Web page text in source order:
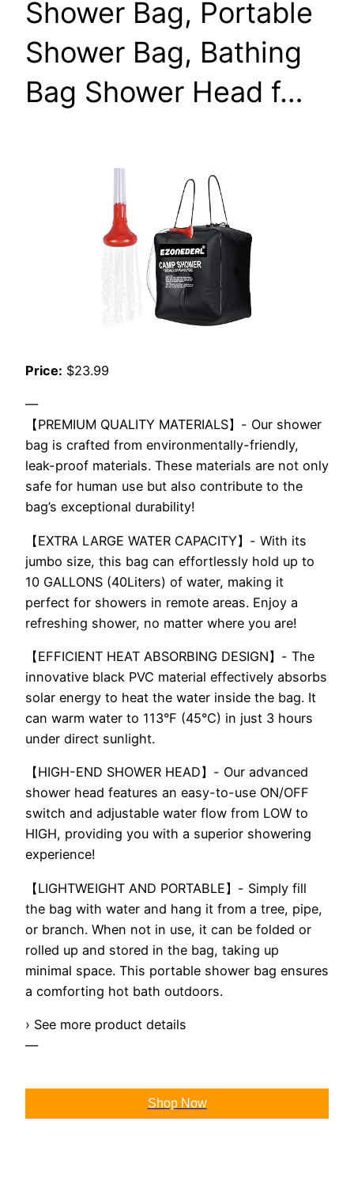
Shower Bag, Portable
Shower Bag, Bathing
Bag Shower Head f…
Price: $23.99
—
【PREMIUM QUALITY MATERIALS】- Our shower
bag is crafted from environmentally-friendly,
leak-proof materials. These materials are not only
safe for human use but also contribute to the
bag’s exceptional durability!
【EXTRA LARGE WATER CAPACITY】- With its
jumbo size, this bag can effortlessly hold up to
10 GALLONS (40Liters) of water, making it
perfect for showers in remote areas. Enjoy a
refreshing shower, no matter where you are!
【EFFICIENT HEAT ABSORBING DESIGN】- The
innovative black PVC material effectively absorbs
solar energy to heat the water inside the bag. It
can warm water to 113°F (45°C) in just 3 hours
under direct sunlight.
【HIGH-END SHOWER HEAD】- Our advanced
shower head features an easy-to-use ON/OFF
switch and adjustable water flow from LOW to
HIGH, providing you with a superior showering
experience!
【LIGHTWEIGHT AND PORTABLE】- Simply fill
the bag with water and hang it from a tree, pipe,
or branch. When not in use, it can be folded or
rolled up and stored in the bag, taking up
minimal space. This portable shower bag ensures
a comforting hot bath outdoors.
› See more product details
—
Shop Now